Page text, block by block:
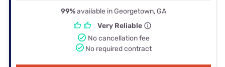
99%available in Georgetown, GA
Very Reliable
No cancellation fee
No required contract